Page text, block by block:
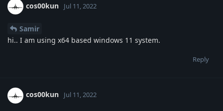
cos00kun Jul 11, 2022
Samir
hi.. I am using x64 based windows 11 system.
Reply
cos00kun Jul 11, 2022